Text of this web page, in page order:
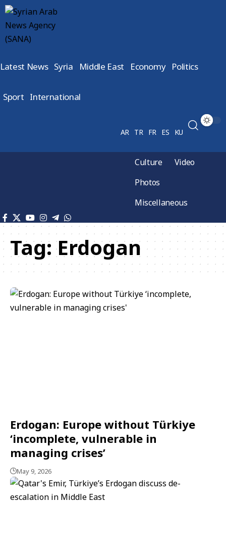
Latest News Syria Middle East Economy Politics
Sport International
AR TR FR ES KU
Culture
Video
Photos
Miscellaneous
Tag:Erdogan
Erdogan: Europe without Türkiye
‘incomplete, vulnerable in
managing crises’
May 9, 2026